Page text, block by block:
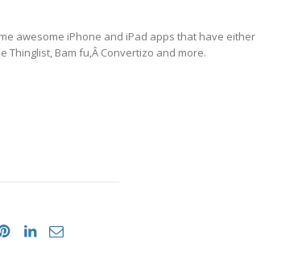
awesome iPhone and iPad apps that have either
Thinglist, Bam fu,Â Convertizo and more.